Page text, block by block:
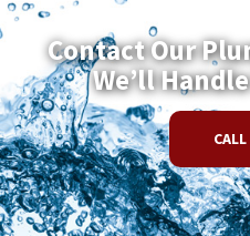
Contact Our
We’ll